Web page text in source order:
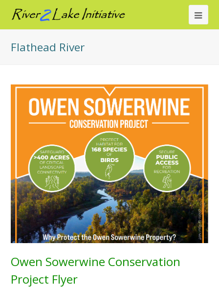
Flathead River
Owen Sowerwine Conservation
Project Flyer